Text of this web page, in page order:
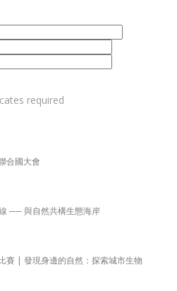
合國大會
── 與自然共構生態海岸
賽 | 發現身邊的自然：探索城市生物
required